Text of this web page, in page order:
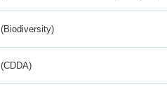
(Biodiversity)
(CDDA)